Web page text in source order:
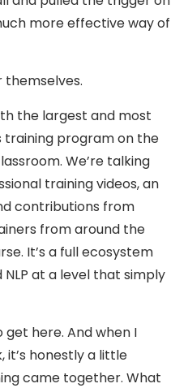
more effective way of
themselves.
the largest and most
training program on the
We’re talking
training videos, an
contributions from
from around the
It’s a full ecosystem
at a level that simply
get here. And when I
it’s honestly a little
came together. What